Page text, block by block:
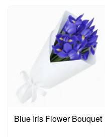
Blue Iris Flower Bouquet